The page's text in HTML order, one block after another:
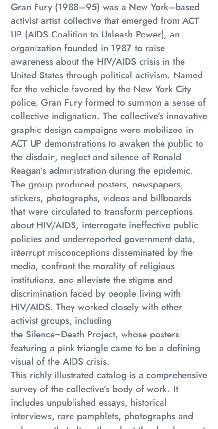
Gran Fury (1988–95) was a New York–based
activist artist collective that emerged from ACT
UP (AIDS Coalition to Unleash Power), an
organization founded in 1987 to raise
awareness about the HIV/AIDS crisis in the
United States through political activism. Named
for the vehicle favored by the New York City
police, Gran Fury formed to summon a sense of
collective indignation. The collective’s innovative
graphic design campaigns were mobilized in
ACT UP demonstrations to awaken the public to
the disdain, neglect and silence of Ronald
Reagan’s administration during the epidemic.
The group produced posters, newspapers,
stickers, photographs, videos and billboards
that were circulated to transform perceptions
about HIV/AIDS, interrogate ineffective public
policies and underreported government data,
interrupt misconceptions disseminated by the
media, confront the morality of religious
institutions, and alleviate the stigma and
discrimination faced by people living with
HIV/AIDS. They worked closely with other
activist groups, including
the Silence=Death Project, whose posters
featuring a pink triangle came to be a defining
visual of the AIDS crisis.
This richly illustrated catalog is a comprehensive
survey of the collective’s body of work. It
includes unpublished essays, historical
interviews, rare pamphlets, photographs and